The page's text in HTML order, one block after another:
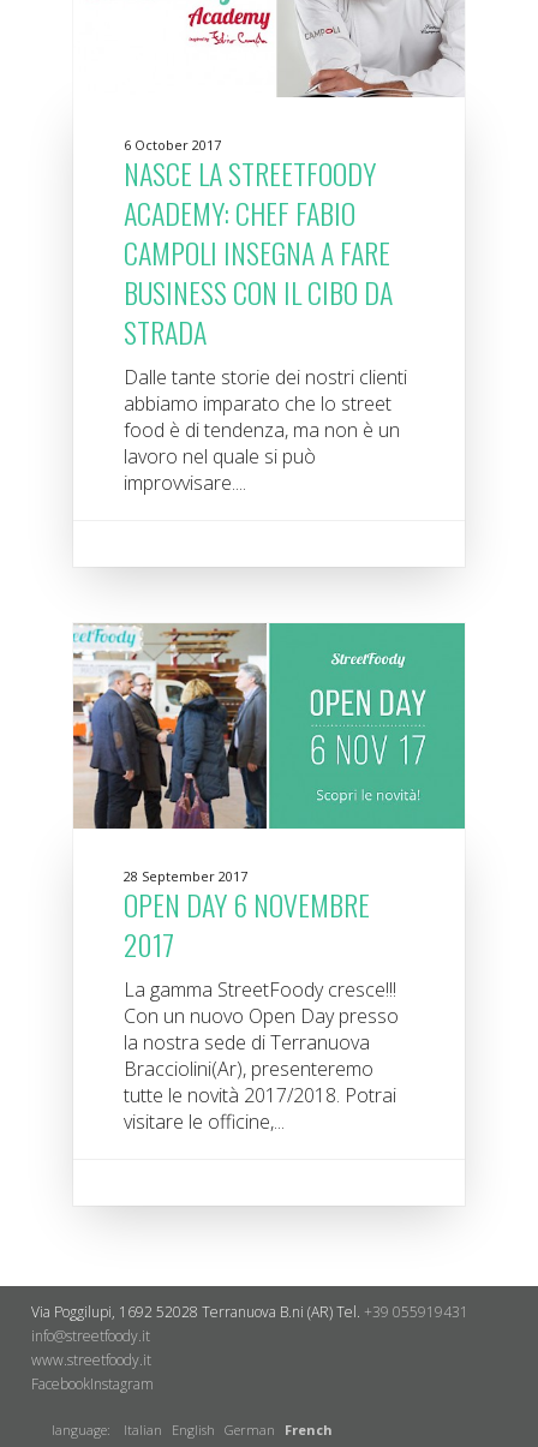
6 October 2017
NASCE LA STREETFOODY
ACADEMY: CHEF FABIO
CAMPOLI INSEGNA A FARE
BUSINESS CON IL CIBO DA
STRADA
Dalle tante storie dei nostri clienti
abbiamo imparato che lo street
food è di tendenza, ma non è un
lavoro nel quale si può
improvvisare....
28 September 2017
OPEN DAY 6 NOVEMBRE
2017
La gamma StreetFoody cresce!!!
Con un nuovo Open Day presso
la nostra sede di Terranuova
Bracciolini(Ar), presenteremo
tutte le novità 2017/2018. Potrai
visitare le officine,...
Via Poggilupi, 1692 52028 Terranuova B.ni (AR)Tel. +39 055919431
info@streetfoody.it
www.streetfoody.it
Facebook​Instagram
language: Italian English German French